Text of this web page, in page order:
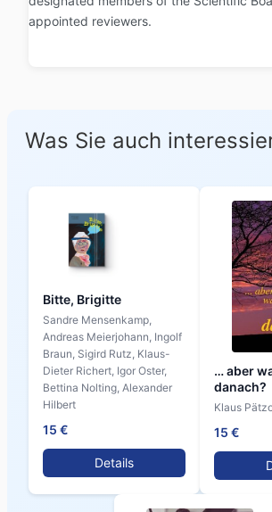
appointed reviewers.
Was Sie auch
Bitte, Brigitte
Sandre Mensenkamp,
Andreas Meierjohann, Ingolf
Braun, Sigird Rutz, Klaus-
Dieter Richert, Igor Oster,
Bettina Nolting, Alexander
Hilbert
15 €
Details
… aber
danach?
Klaus
15 €